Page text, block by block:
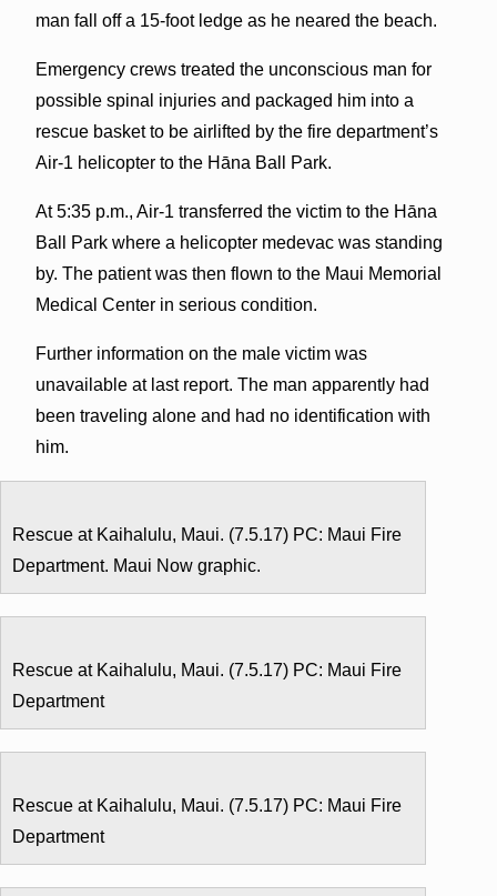
man fall off a 15-foot ledge as he neared the beach.
Emergency crews treated the unconscious man for
possible spinal injuries and packaged him into a
rescue basket to be airlifted by the fire department’s
Air-1 helicopter to the Hāna Ball Park.
At 5:35 p.m., Air-1 transferred the victim to the Hāna
Ball Park where a helicopter medevac was standing
by. The patient was then flown to the Maui Memorial
Medical Center in serious condition.
Further information on the male victim was
unavailable at last report. The man apparently had
been traveling alone and had no identification with
him.
Rescue at Kaihalulu, Maui. (7.5.17) PC: Maui Fire
Department. Maui Now graphic.
Rescue at Kaihalulu, Maui. (7.5.17) PC: Maui Fire
Department
Rescue at Kaihalulu, Maui. (7.5.17) PC: Maui Fire
Department